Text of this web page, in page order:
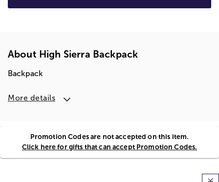
About High Sierra Backpack
Backpack
More details
Promotion Codes are not accepted on this item.
Click here for gifts that can accept Promotion Codes.